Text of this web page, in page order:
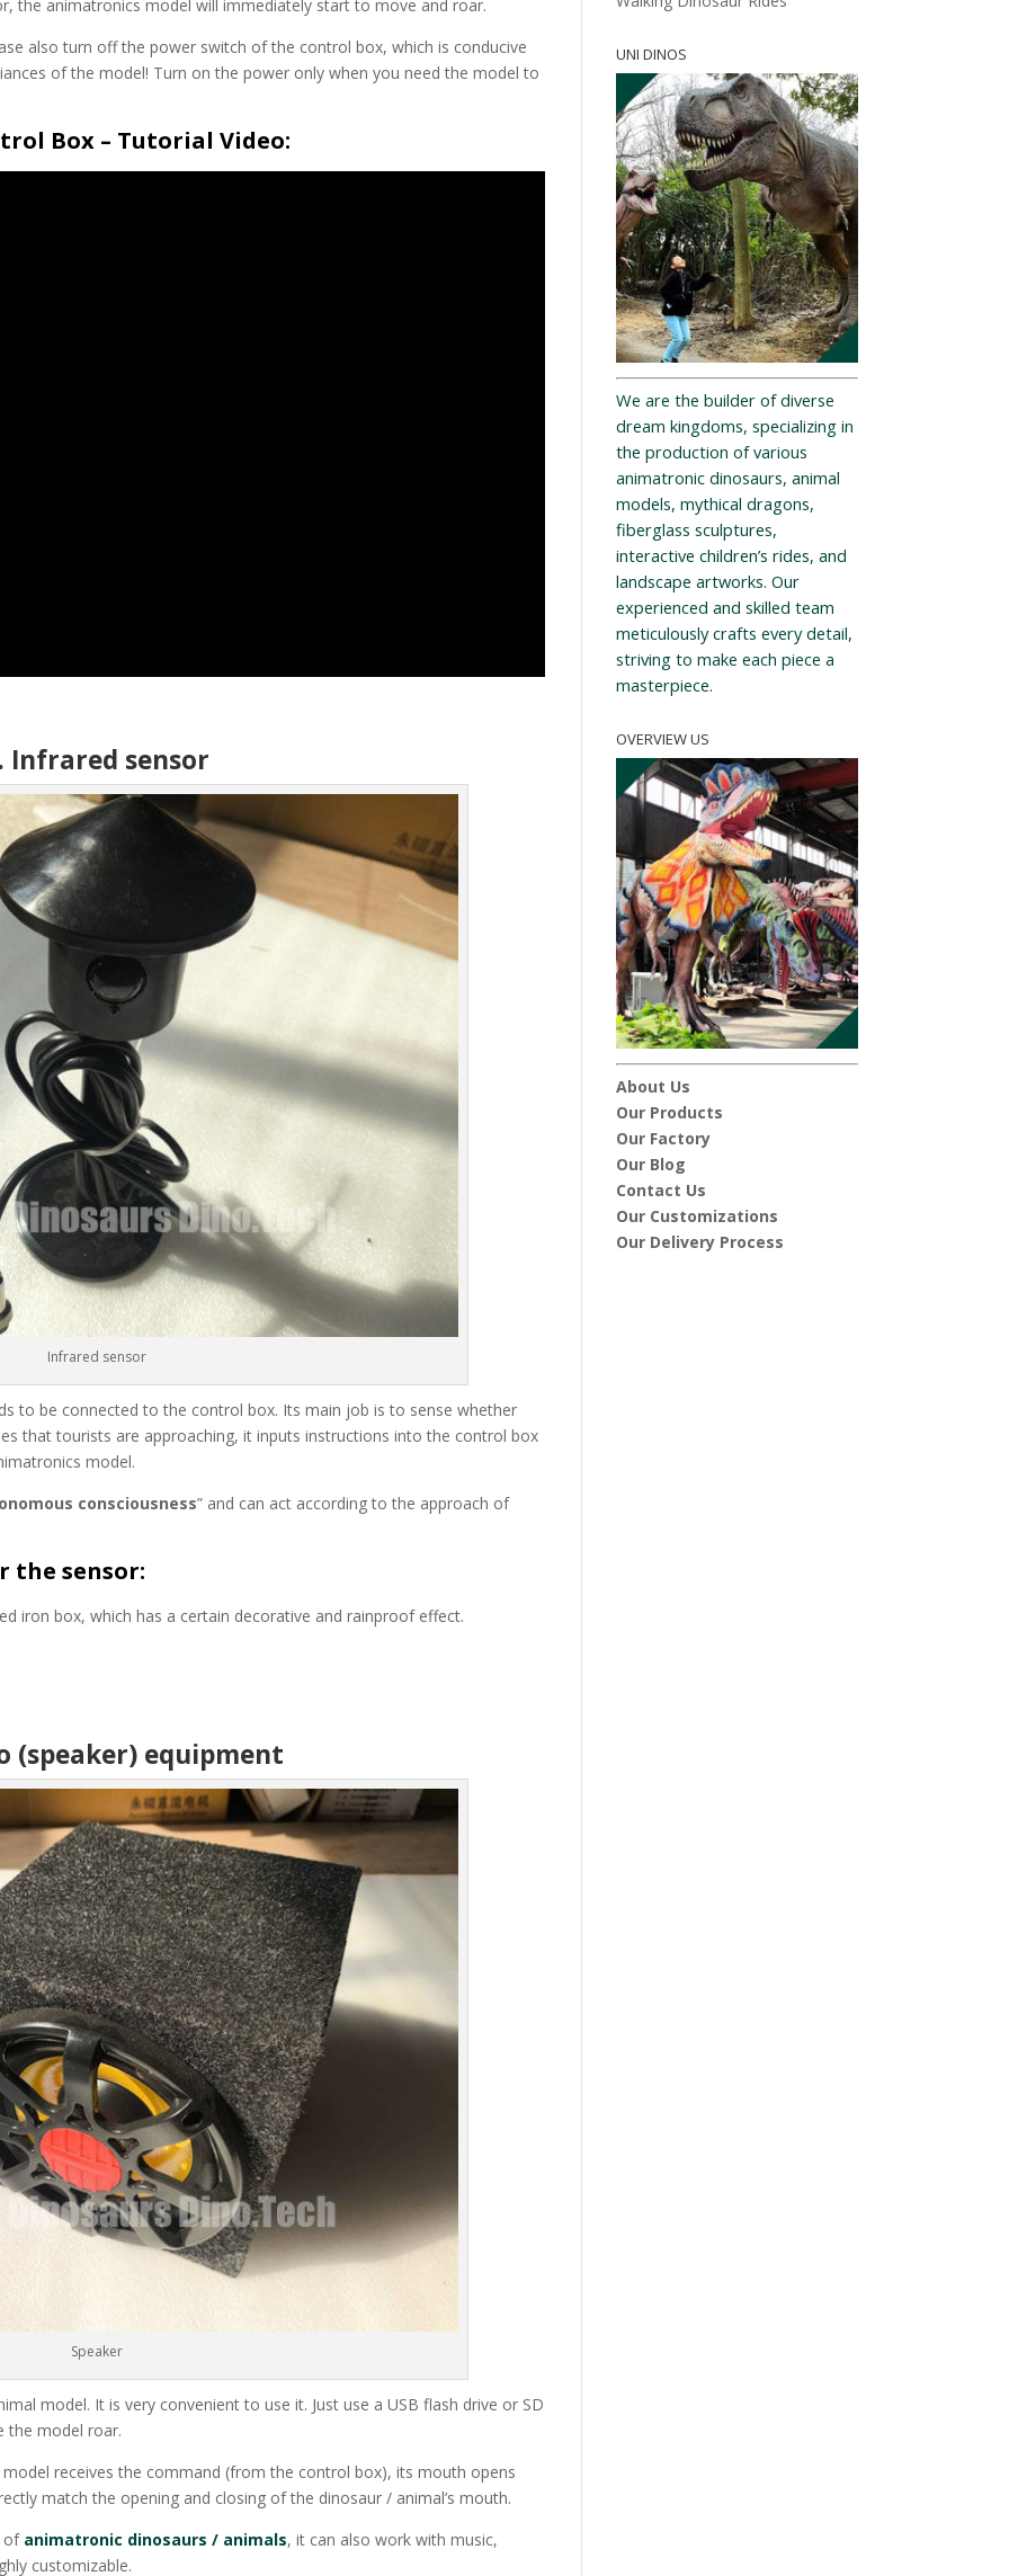
the animatronics model will immediately start to move and roar.
also turn off the power switch of the control box, which is conducive
of the model! Turn on the power only when you need the model to
Box – Tutorial Video:
Infrared sensor
Infrared sensor
to be connected to the control box. Its main job is to sense whether
that tourists are approaching, it inputs instructions into the control box
model.
consciousness” and can act according to the approach of
the sensor:
iron box, which has a certain decorative and rainproof effect.
(speaker) equipment
Speaker
model. It is very convenient to use it. Just use a USB flash drive or SD
the model roar.
receives the command (from the control box), its mouth opens
match the opening and closing of the dinosaur / animal’s mouth.
of animatronic dinosaurs / animals, it can also work with music,
customizable.
UNI DINOS
We are the builder of diverse
dream kingdoms, specializing in
the production of various
animatronic dinosaurs, animal
models, mythical dragons,
fiberglass sculptures,
interactive children’s rides, and
landscape artworks. Our
experienced and skilled team
meticulously crafts every detail,
striving to make each piece a
masterpiece.
OVERVIEW US
About Us
Our Products
Our Factory
Our Blog
Contact Us
Our Customizations
Our Delivery Process